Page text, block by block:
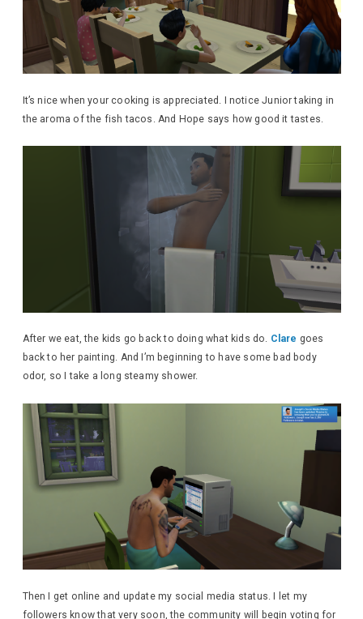
It’s nice when your cooking is appreciated. I notice Junior taking in
the aroma of the fish tacos. And Hope says how good it tastes.
After we eat, the kids go back to doing what kids do. Clare goes
back to her painting. And I’m beginning to have some bad body
odor, so I take a long steamy shower.
Then I get online and update my social media status. I let my
followers know that very soon, the community will begin voting for